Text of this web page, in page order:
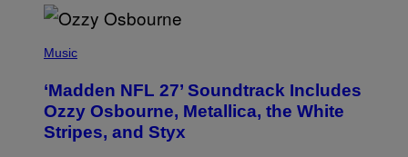
H
O
B
Y
N
Music
‘Madden NFL 27’ Soundtrack Includes
Ozzy Osbourne, Metallica, the White
Stripes, and Styx